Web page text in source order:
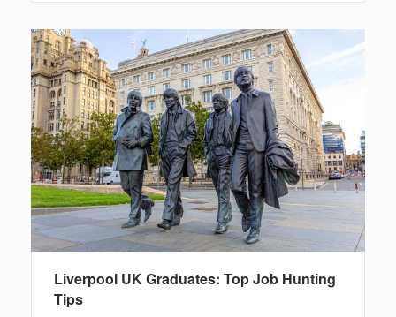
Liverpool UK Graduates: Top Job Hunting
Tips